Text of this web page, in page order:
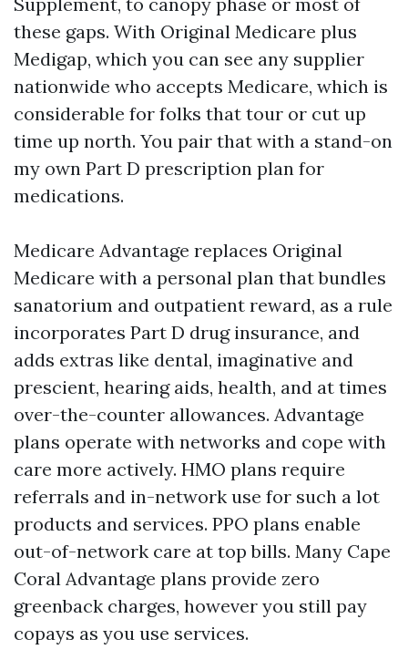
these gaps. With Original Medicare plus
Medigap, which you can see any supplier
nationwide who accepts Medicare, which is
considerable for folks that tour or cut up
time up north. You pair that with a stand-on
my own Part D prescription plan for
medications.
Medicare Advantage replaces Original
Medicare with a personal plan that bundles
sanatorium and outpatient reward, as a rule
incorporates Part D drug insurance, and
adds extras like dental, imaginative and
prescient, hearing aids, health, and at times
over-the-counter allowances. Advantage
plans operate with networks and cope with
care more actively. HMO plans require
referrals and in-network use for such a lot
products and services. PPO plans enable
out-of-network care at top bills. Many Cape
Coral Advantage plans provide zero
greenback charges, however you still pay
copays as you use services.